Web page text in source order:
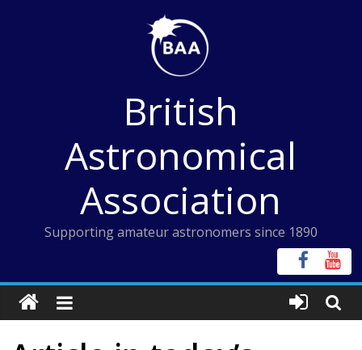
British
Astronomical
Association
Supporting amateur astronomers since 1890